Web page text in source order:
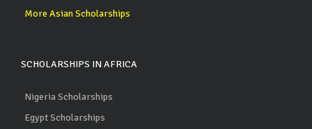
More Asian Scholarships
SCHOLARSHIPS IN AFRICA
Nigeria Scholarships
Egypt Scholarships